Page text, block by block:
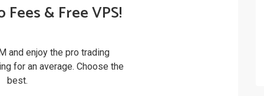
& Free VPS!
and enjoy the pro trading
for an average. Choose the
best.